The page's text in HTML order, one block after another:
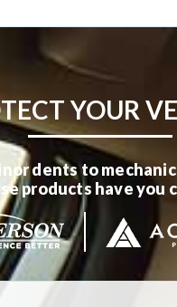
YOUR
dents to
products have you